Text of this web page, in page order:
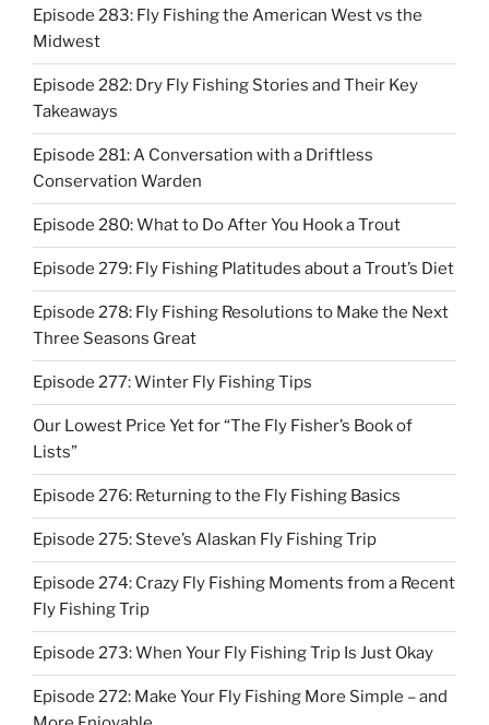
Episode 283: Fly Fishing the American West vs the
Midwest
Episode 282: Dry Fly Fishing Stories and Their Key
Takeaways
Episode 281: A Conversation with a Driftless
Conservation Warden
Episode 280: What to Do After You Hook a Trout
Episode 279: Fly Fishing Platitudes about a Trout’s Diet
Episode 278: Fly Fishing Resolutions to Make the Next
Three Seasons Great
Episode 277: Winter Fly Fishing Tips
Our Lowest Price Yet for “The Fly Fisher’s Book of
Lists”
Episode 276: Returning to the Fly Fishing Basics
Episode 275: Steve’s Alaskan Fly Fishing Trip
Episode 274: Crazy Fly Fishing Moments from a Recent
Fly Fishing Trip
Episode 273: When Your Fly Fishing Trip Is Just Okay
Episode 272: Make Your Fly Fishing More Simple – and